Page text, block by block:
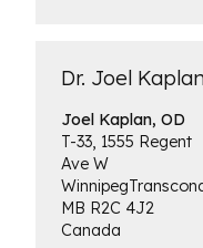
Dr. Joel
JoelKaplan, OD
T-33, 1555 Regent
Ave W
Winnipeg
MB R2C 4J2
Canada